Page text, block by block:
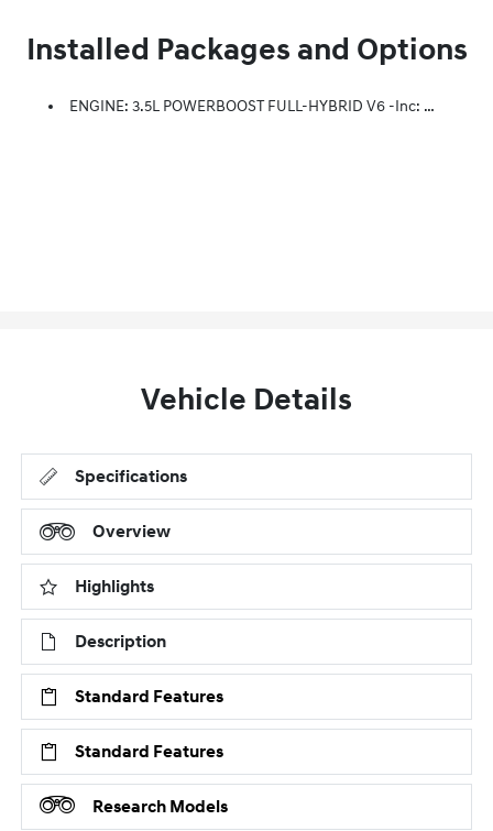
Installed Packages and Options
ENGINE: 3.5L POWERBOOST FULL-HYBRID V6 -inc: Electronic Locking W/3.73 Axle Ratio, GVWR: 7,350 Lbs Payload Package, Dual Zone Electronic Automatic Temperature Control
Vehicle Details
Specifications
Overview
Highlights
Description
Standard Features
Standard Features
Research Models